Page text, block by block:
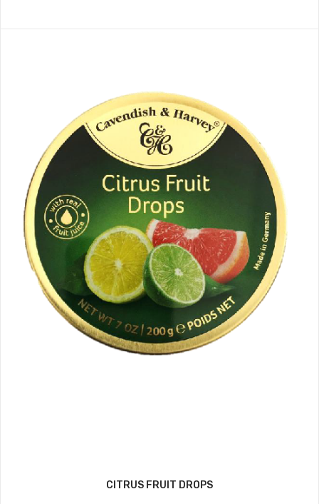
CITRUS FRUIT DROPS